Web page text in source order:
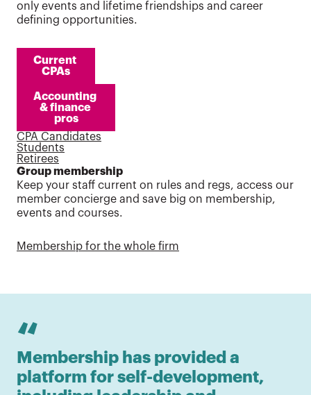
only events and lifetime friendships and career
defining opportunities.
Current
CPAs
Accounting
& finance
pros
CPA Candidates
Students
Retirees
Group membership
Keep your staff current on rules and regs, access our
member concierge and save big on membership,
events and courses.
Membership for the whole firm
“
Membership has provided a
platform for self-development,